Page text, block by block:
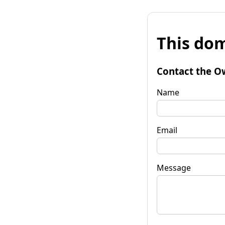
This
Contact the
Name
Email
Message